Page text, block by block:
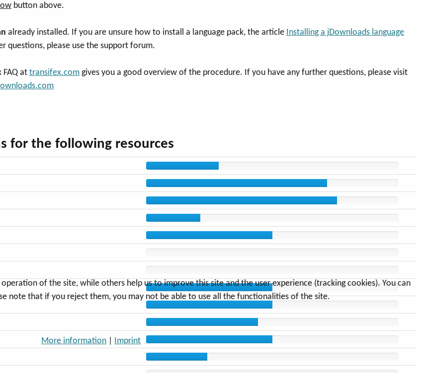
button above.
already installed. If you are unsure how to install a language pack, the article Installing a jDownloads language
questions, please use the support forum.
at transifex.com gives you a good overview of the procedure. If you have any further questions, please visit
for the following resources
of the site, while others help us to improve this site and the user experience (tracking cookies). You can
note that if you reject them, you may not be able to use all the functionalities of the site.
More information Imprint